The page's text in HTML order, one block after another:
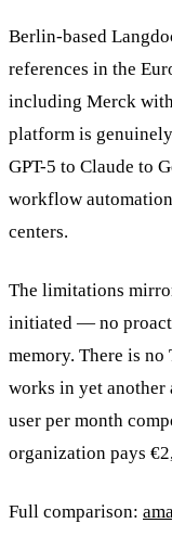
Berlin-based
references in the
including Merck
platform is
GPT-5 to Claude to
workflow
centers.
The limitations
initiated — no
memory. There is no
works in yet another
user per month
organization pays
Full comparison: